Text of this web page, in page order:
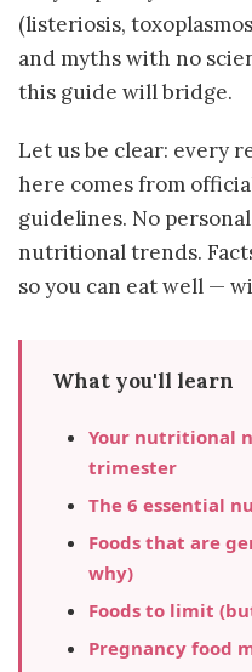
(listeriosis,
and myths with no
this guide will bridge.
Let us be clear: every
here comes from
guidelines. No
nutritional trends.
so you can eat well —
What you'll learn
Your nutritional
trimester
The 6 essential
Foods that are
why)
Foods to limit
Pregnancy food